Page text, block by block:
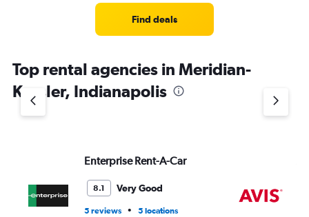
has
1
Y
axis
Find deals
Top rental agencies in Meridian-
Kessler, Indianapolis
Enterprise Rent-A-Car
8.1 Very Good
5 reviews • 5 locations